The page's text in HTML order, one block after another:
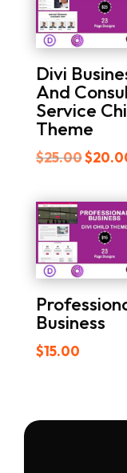
Divi
And
Service
Theme
$25.00
was:
$
Business
$15.00